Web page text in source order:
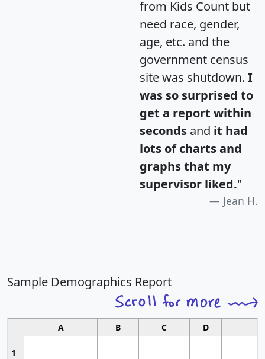
from Kids Count but
need race, gender,
age, etc. and the
government census
site was shutdown. I
was so surprised to
get a report within
seconds and it had
lots of charts and
graphs that my
supervisor liked."
Jean H.
Sample Demographics Report
A B C D
1